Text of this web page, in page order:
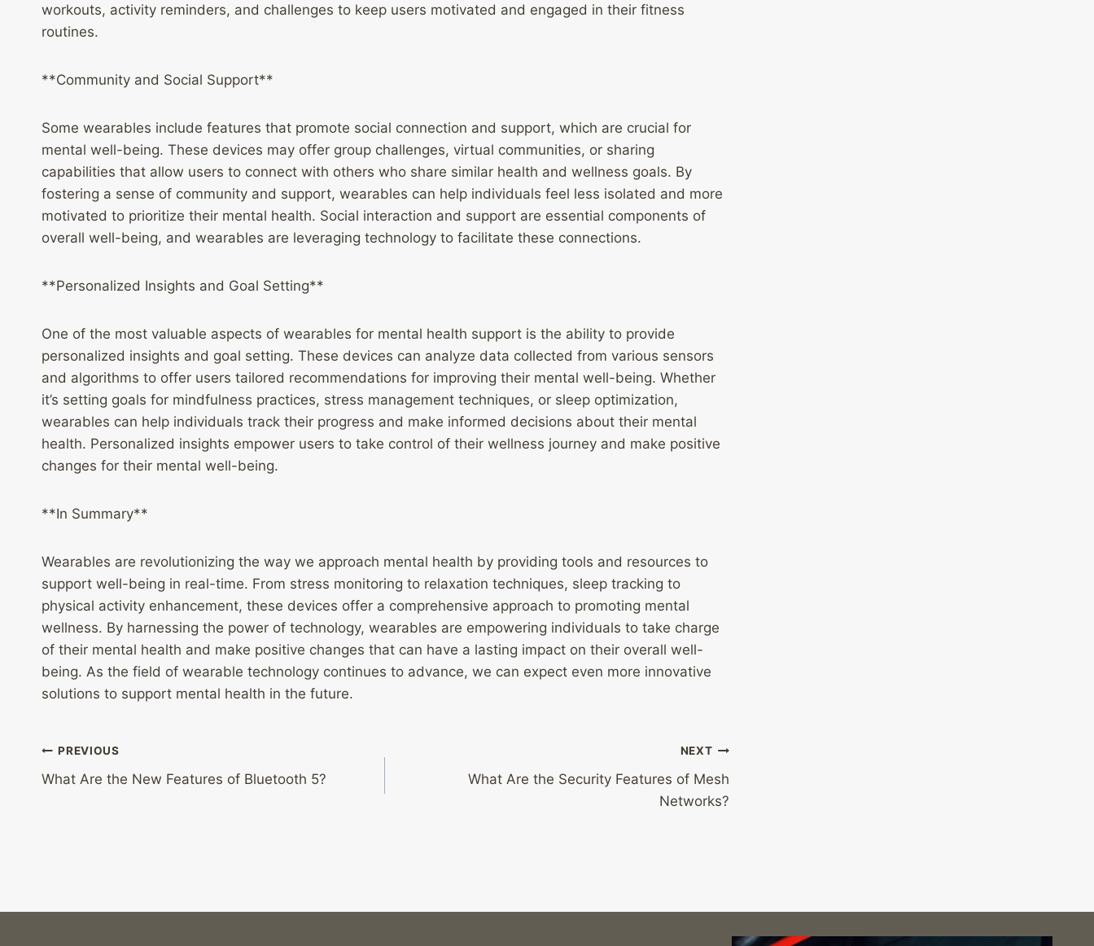
workouts, activity reminders, and challenges to keep users motivated and engaged in their fitness
routines.
**Community and Social Support**
Some wearables include features that promote social connection and support, which are crucial for
mental well-being. These devices may offer group challenges, virtual communities, or sharing
capabilities that allow users to connect with others who share similar health and wellness goals. By
fostering a sense of community and support, wearables can help individuals feel less isolated and more
motivated to prioritize their mental health. Social interaction and support are essential components of
overall well-being, and wearables are leveraging technology to facilitate these connections.
**Personalized Insights and Goal Setting**
One of the most valuable aspects of wearables for mental health support is the ability to provide
personalized insights and goal setting. These devices can analyze data collected from various sensors
and algorithms to offer users tailored recommendations for improving their mental well-being. Whether
it’s setting goals for mindfulness practices, stress management techniques, or sleep optimization,
wearables can help individuals track their progress and make informed decisions about their mental
health. Personalized insights empower users to take control of their wellness journey and make positive
changes for their mental well-being.
**In Summary**
Wearables are revolutionizing the way we approach mental health by providing tools and resources to
support well-being in real-time. From stress monitoring to relaxation techniques, sleep tracking to
physical activity enhancement, these devices offer a comprehensive approach to promoting mental
wellness. By harnessing the power of technology, wearables are empowering individuals to take charge
of their mental health and make positive changes that can have a lasting impact on their overall well-
being. As the field of wearable technology continues to advance, we can expect even more innovative
solutions to support mental health in the future.
Post
navigation
PREVIOUS
What Are the New Features of Bluetooth 5?
NEXT
What Are the Security Features of Mesh
Networks?